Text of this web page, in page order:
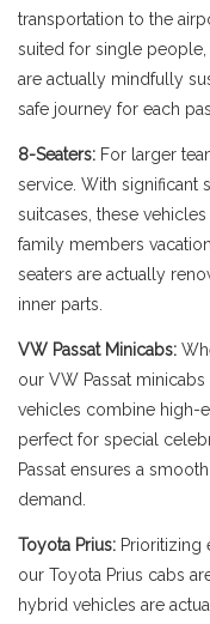
transportation to the
suited for single people,
are actually mindfully
safe journey for each
8-Seaters: For larger
service. With significant
suitcases, these
family members
seaters are actually
inner parts.
VW Passat Minicabs:
our VW Passat
vehicles combine high-
perfect for special
Passat ensures a
demand.
Toyota Prius: Prioritizing
our Toyota Prius cabs
hybrid vehicles are